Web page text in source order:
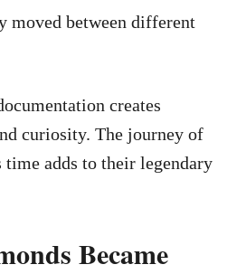
moved between different
creates
curiosity. The journey of
time adds to their legendary
Became